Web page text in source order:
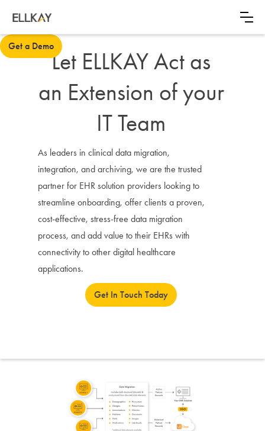
Get a Demo
Let ELLKAY Act as
an Extension of your
IT Team
As leaders in clinical data migration,
integration, and archiving, we are the trusted
partner for EHR solution providers looking to
streamline onboarding, offer clients a proven,
cost-effective, stress-free data migration
process, and add value to their EHRs with
connectivity to other digital healthcare
applications.
Get In Touch Today